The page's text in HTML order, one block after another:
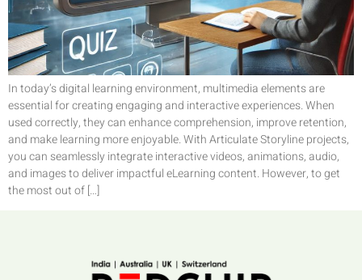
In today’s digital learning environment, multimedia elements are
essential for creating engaging and interactive experiences. When
used correctly, they can enhance comprehension, improve retention,
and make learning more enjoyable. With Articulate Storyline projects,
you can seamlessly integrate interactive videos, animations, audio,
and images to deliver impactful eLearning content. However, to get
the most out of […]